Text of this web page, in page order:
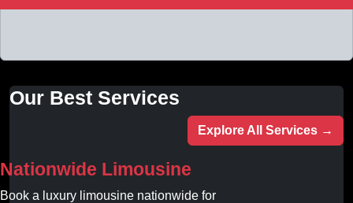
Our Best Services
Explore All Services →
Nationwide Limousine
Book a luxury limousine nationwide for